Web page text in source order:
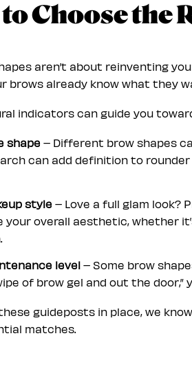
Choose the
aren’t about reinventing
brows already know what they
indicators can guide you
shape – Different brow shapes
can add definition to
style– Love a full glam look?
your overall aesthetic, whether
level – Some brow
of brow gel and out the
guideposts in place, we
matches.